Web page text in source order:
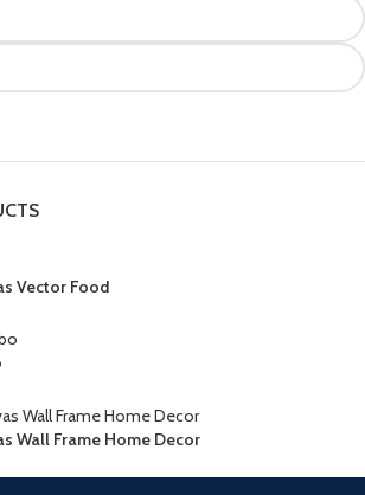
Vector Food
Wall Frame Home Decor